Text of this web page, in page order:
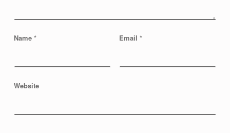
Name * Email *
Website